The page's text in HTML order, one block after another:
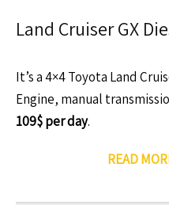
Land Cruiser GX
It’s a 4×4 Toyota Land
Engine, manual
109$ per day.
READ